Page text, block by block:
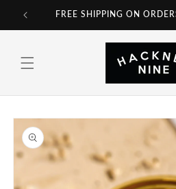
Skip to
FREE SHIPPING ON
Skip to
product
information